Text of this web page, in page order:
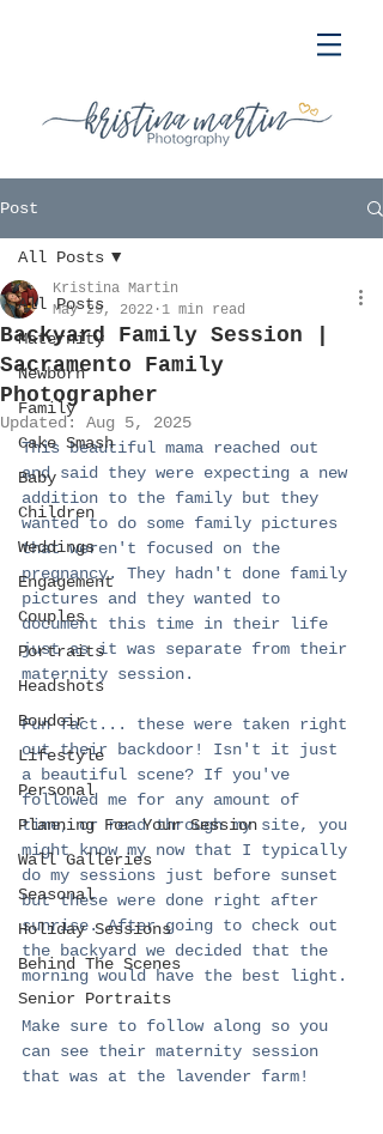
Post
All Posts
Maternity
Newborn
Family
Cake Smash
Baby
Children
Weddings
Engagement
Couples
Portraits
Headshots
Boudoir
Lifestyle
Personal
Planning For Your Session
Wall Galleries
Seasonal
Holiday Sessions
Behind The Scenes
Senior Portraits
All Posts
Backyard Family Session |
Sacramento Family
Photographer
Kristina Martin
May 29, 2022 1 min read
Updated: Aug 5, 2025
This beautiful mama reached out
and said they were expecting a new
addition to the family but they
wanted to do some family pictures
that weren't focused on the
pregnancy. They hadn't done family
pictures and they wanted to
document this time in their life
just as it was separate from their
maternity session.
Fun fact... these were taken right
out their backdoor! Isn't it just
a beautiful scene? If you've
followed me for any amount of
time, or read through my site, you
might know my now that I typically
do my sessions just before sunset
but these were done right after
sunrise. After going to check out
the backyard we decided that the
morning would have the best light.
Make sure to follow along so you
can see their maternity session
that was at the lavender farm!